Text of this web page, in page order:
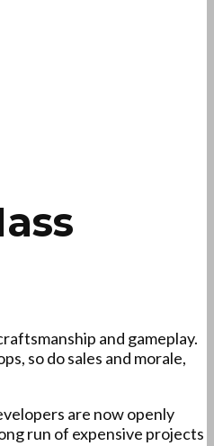
and gameplay.
so do sales and morale,
are now openly
run of expensive projects